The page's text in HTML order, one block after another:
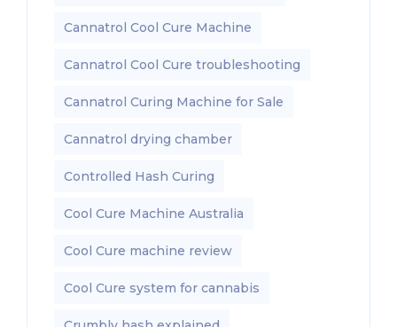
Cannatrol Cool Cure Machine
Cannatrol Cool Cure troubleshooting
Cannatrol Curing Machine for Sale
Cannatrol drying chamber
Controlled Hash Curing
Cool Cure Machine Australia
Cool Cure machine review
Cool Cure system for cannabis